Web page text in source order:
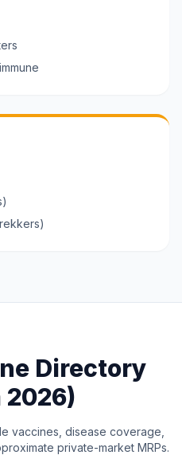
Directory
2026)
vaccines, disease coverage,
private-market MRPs.